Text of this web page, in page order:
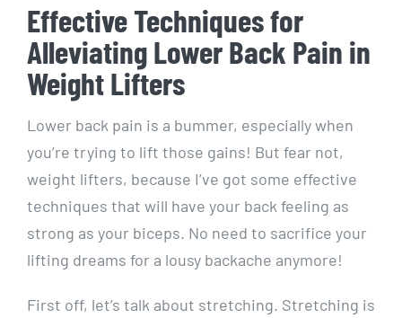
Effective Techniques for
Alleviating Lower Back Pain in
Weight Lifters
Lower back pain is a bummer, especially when
you’re trying to lift those gains! But fear not,
weight lifters, because I’ve got some effective
techniques that will have your back feeling as
strong as your biceps. No need to sacrifice your
lifting dreams for a lousy backache anymore!
First off, let’s talk about stretching. Stretching is